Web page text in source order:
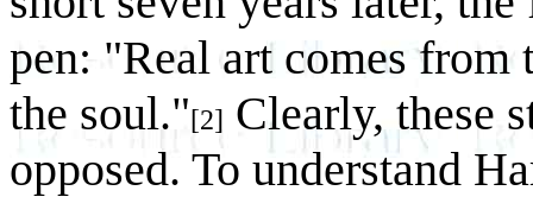
pen: "Real art comes from
the soul."[2] Clearly, these
opposed. To understand